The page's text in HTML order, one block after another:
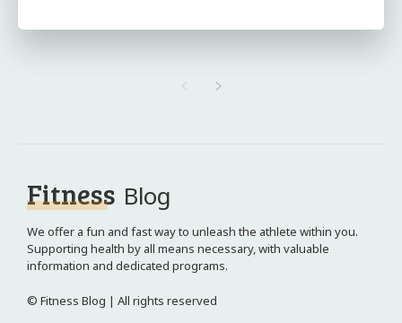
Fitness Blog
We offer a fun and fast way to unleash the athlete within you.
Supporting health by all means necessary, with valuable
information and dedicated programs.
© Fitness Blog | All rights reserved